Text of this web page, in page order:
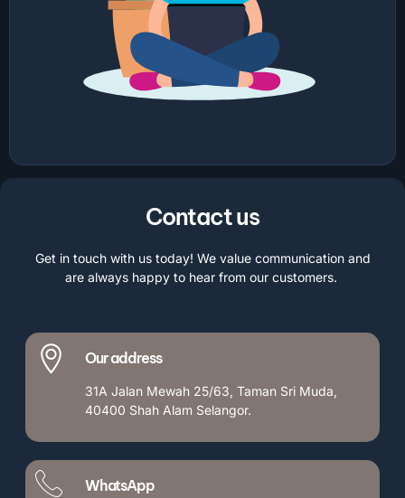
Contact us
Get in touch with us today! We value communication and
are always happy to hear from our customers.
Our address
31A Jalan Mewah 25/63, Taman Sri Muda,
40400 Shah Alam Selangor.
WhatsApp